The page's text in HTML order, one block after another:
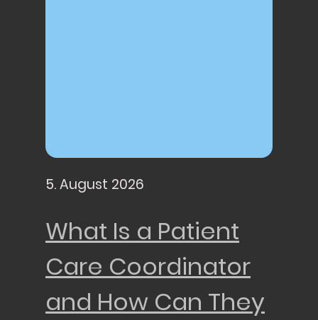
5. August 2026
What Is a Patient
Care Coordinator
and How Can They